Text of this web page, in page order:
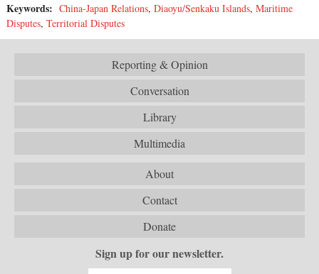
Keywords: China-Japan Relations, Diaoyu/Senkaku Islands, Maritime
Disputes, Territorial Disputes
Reporting & Opinion
Conversation
Library
Multimedia
About
Contact
Donate
Sign up for our newsletter.